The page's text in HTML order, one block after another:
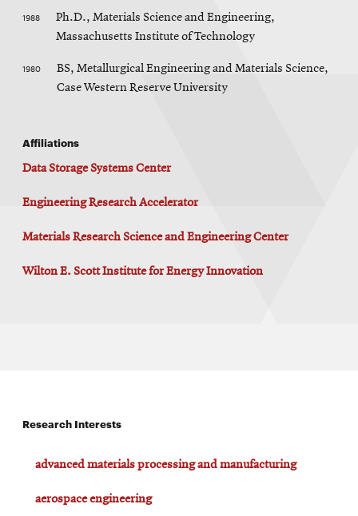
1988
Ph.D., Materials Science and Engineering,
Massachusetts Institute of Technology
1980
BS, Metallurgical Engineering and Materials Science,
Case Western Reserve University
Affiliations
Data Storage Systems Center
Engineering Research Accelerator
Materials Research Science and Engineering Center
Wilton E. Scott Institute for Energy Innovation
Research Interests
advanced materials processing and manufacturing
aerospace engineering